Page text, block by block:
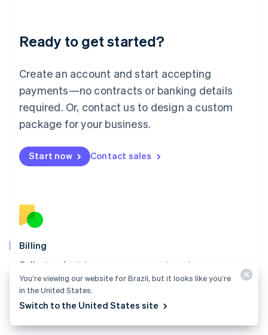
Ready to get started?
Create an account and start accepting
payments—no contracts or banking details
required. Or, contact us to design a custom
package for your business.
Start now Contact sales
Billing
Collect and retain more revenue, automate revenue
management workflows, and accept payments
globally.
Lithuania
English
FrançaisDeutschEnglish
Mainland China
Malaysia
English简体中文
English
Mexico
English
Norway
English
Portugal
PortuguêsEnglish
Romania
Singapore
You’re viewing our website for Brazil, but it looks like you’re
in the United States.
Switch to the United States site